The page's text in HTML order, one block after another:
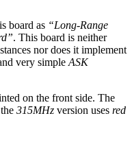
board as “Long-Range
. This board is neither
nor does it implement
very simple ASK
on the front side. The
315MHz version uses red